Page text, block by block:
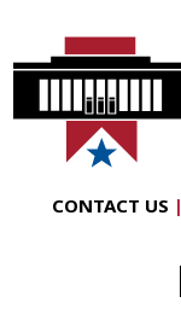
CONTACT US |